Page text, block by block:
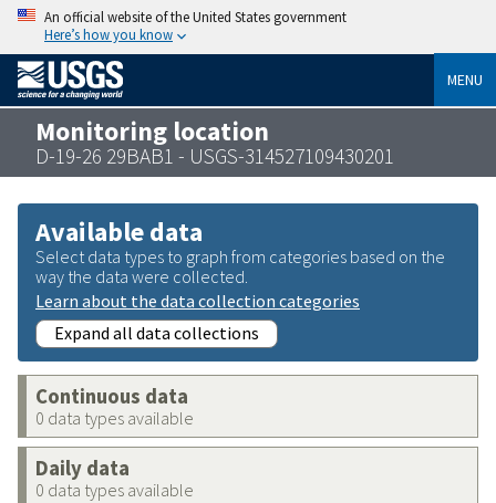
An official website of the United States government
Here’s how you know
MENU
Monitoring location
D-19-26 29BAB1 - USGS-314527109430201
Available data
Select data types to graph from categories based on the
way the data were collected.
Learn about the data collection categories
Expand all data collections
Continuous data
0 data types available
Daily data
0 data types available